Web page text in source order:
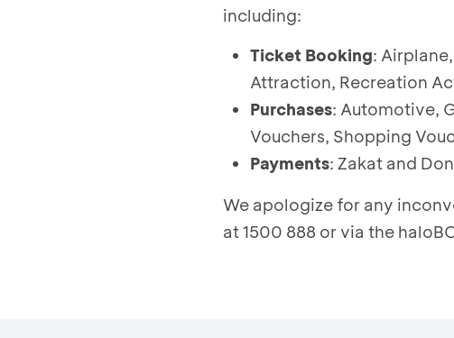
including:
Ticket Booking:
Attraction, Recreation
Purchases: Automotive,
Vouchers, Shopping
Payments: Zakat and
We apologize for any
at 1500 888 or via the